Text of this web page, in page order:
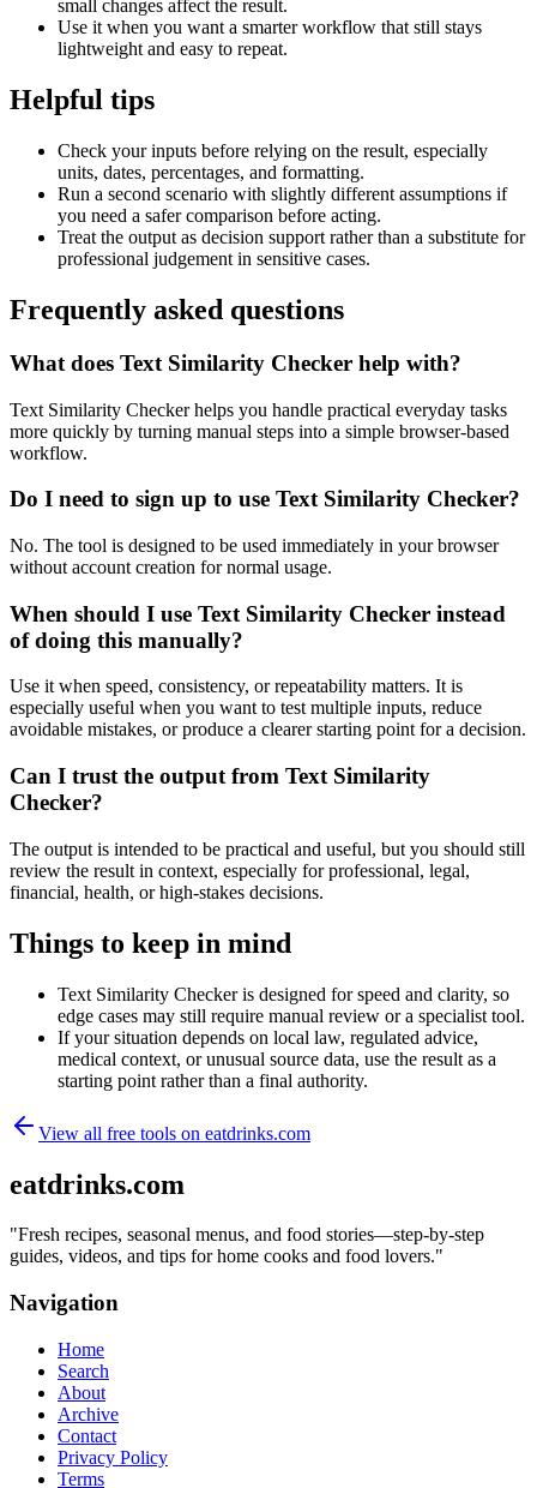
small changes affect the result.
Use it when you want a smarter workflow that still stays
lightweight and easy to repeat.
Helpful tips
Check your inputs before relying on the result, especially
units, dates, percentages, and formatting.
Run a second scenario with slightly different assumptions if
you need a safer comparison before acting.
Treat the output as decision support rather than a substitute for
professional judgement in sensitive cases.
Frequently asked questions
What does Text Similarity Checker help with?
Text Similarity Checker helps you handle practical everyday tasks
more quickly by turning manual steps into a simple browser-based
workflow.
Do I need to sign up to use Text Similarity Checker?
No. The tool is designed to be used immediately in your browser
without account creation for normal usage.
When should I use Text Similarity Checker instead
of doing this manually?
Use it when speed, consistency, or repeatability matters. It is
especially useful when you want to test multiple inputs, reduce
avoidable mistakes, or produce a clearer starting point for a decision.
Can I trust the output from Text Similarity
Checker?
The output is intended to be practical and useful, but you should still
review the result in context, especially for professional, legal,
financial, health, or high-stakes decisions.
Things to keep in mind
Text Similarity Checker is designed for speed and clarity, so
edge cases may still require manual review or a specialist tool.
If your situation depends on local law, regulated advice,
medical context, or unusual source data, use the result as a
starting point rather than a final authority.
View all free tools on eatdrinks.com
eatdrinks.com
"Fresh recipes, seasonal menus, and food stories—step-by-step
guides, videos, and tips for home cooks and food lovers."
Navigation
Home
Search
About
Archive
Contact
Privacy Policy
Terms